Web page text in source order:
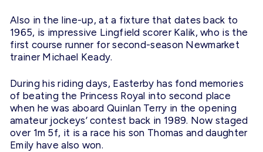
Also in the line-up, at a fixture that dates back to
1965, is impressive Lingfield scorer Kalik, who is the
first course runner for second-season Newmarket
trainer Michael Keady.
During his riding days, Easterby has fond memories
of beating the Princess Royal into second place
when he was aboard Quinlan Terry in the opening
amateur jockeys’ contest back in 1989. Now staged
over 1m 5f, it is a race his son Thomas and daughter
Emily have also won.